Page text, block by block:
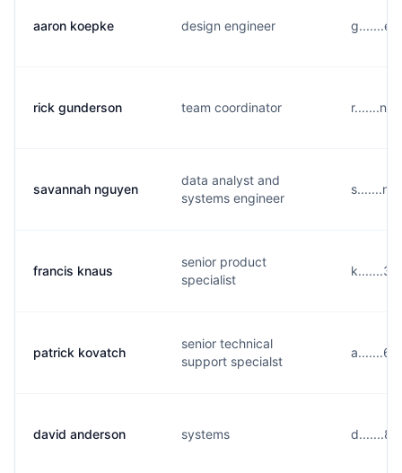
aaron koepke design engineer
rick gunderson team coordinator
savannah nguyen
data analyst and
systems engineer
francis knaus
senior product
specialist
patrick kovatch
senior technical
support specialst
david anderson systems